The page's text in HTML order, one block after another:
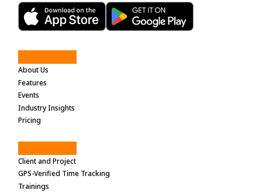
Site Maps
About Us
Features
Events
Industry Insights
Pricing
Features
Client and Project
GPS-Verified Time Tracking
Trainings